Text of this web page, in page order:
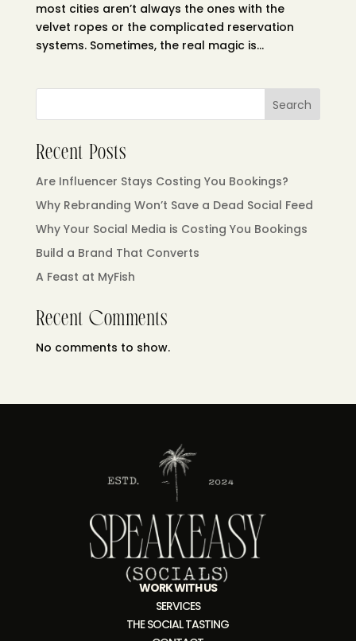
most cities aren’t always the ones with the
velvet ropes or the complicated reservation
systems. Sometimes, the real magic is...
Search
Recent Posts
Are Influencer Stays Costing You Bookings?
Why Rebranding Won’t Save a Dead Social Feed
Why Your Social Media is Costing You Bookings
Build a Brand That Converts
A Feast at MyFish
Recent Comments
No comments to show.
WORK WITH US
SERVICES
THE SOCIAL TASTING